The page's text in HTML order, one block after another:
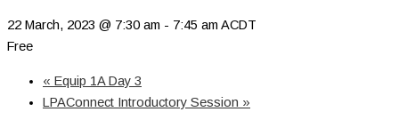
22 March, 2023 @ 7:30 am - 7:45 am ACDT
Free
« Equip 1A Day 3
LPAConnect Introductory Session »